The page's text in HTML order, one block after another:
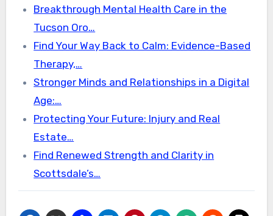
Breakthrough Mental Health Care in the
Tucson Oro…
Find Your Way Back to Calm: Evidence-Based
Therapy,…
Stronger Minds and Relationships in a Digital
Age:…
Protecting Your Future: Injury and Real
Estate…
Find Renewed Strength and Clarity in
Scottsdale’s…